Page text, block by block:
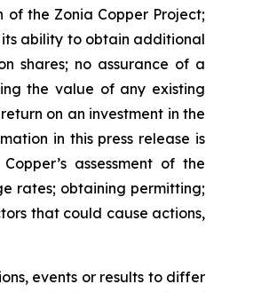
the Zonia Copper Project;
its ability to obtain additional
shares; no assurance of a
the value of any existing
on an investment in the
in this press release is
assessment of the
rates; obtaining permitting;
that could cause actions,
events or results to differ